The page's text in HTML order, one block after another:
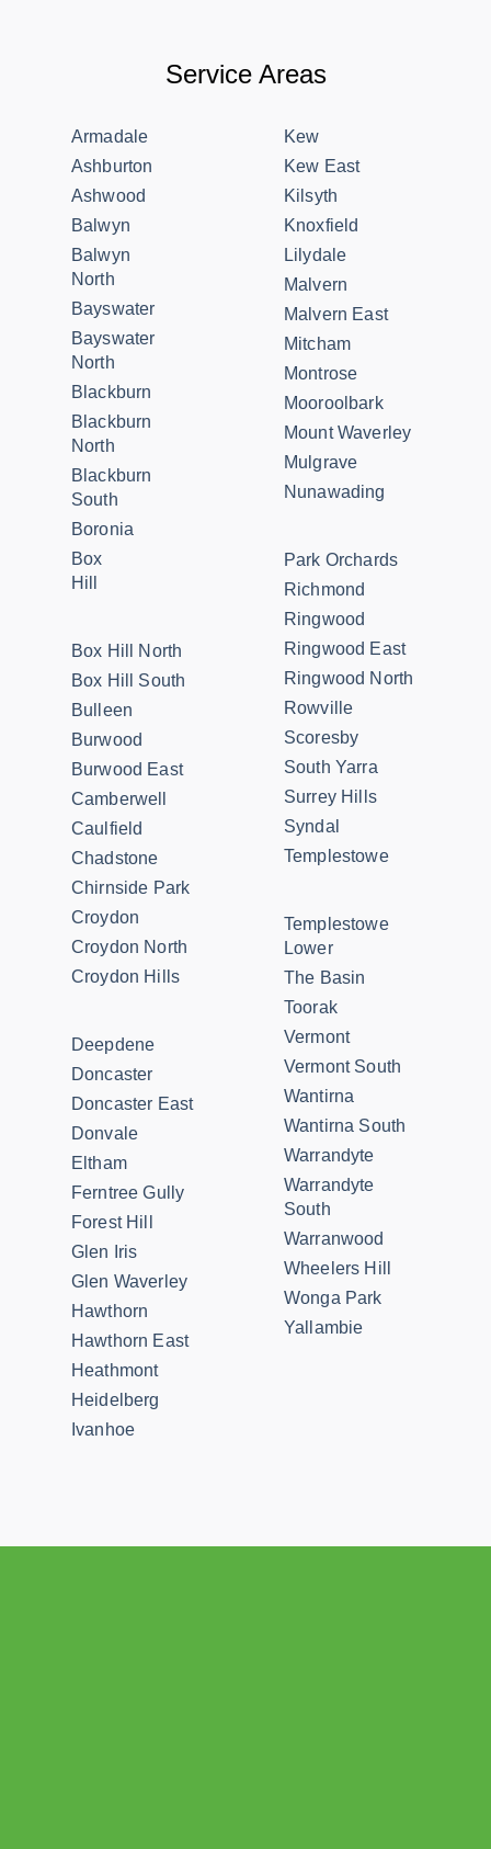
Service Areas
Armadale
Ashburton
Ashwood
Balwyn
Balwyn
North
Bayswater
Bayswater
North
Blackburn
Blackburn
North
Blackburn
South
Boronia
Box
Hill
Box Hill North
Box Hill South
Bulleen
Burwood
Burwood East
Camberwell
Caulfield
Chadstone
Chirnside Park
Croydon
Croydon North
Croydon Hills
Deepdene
Doncaster
Doncaster East
Donvale
Eltham
Ferntree Gully
Forest Hill
Glen Iris
Glen Waverley
Hawthorn
Hawthorn East
Heathmont
Heidelberg
Ivanhoe
Kew
Kew East
Kilsyth
Knoxfield
Lilydale
Malvern
Malvern East
Mitcham
Montrose
Mooroolbark
Mount Waverley
Mulgrave
Nunawading
Park Orchards
Richmond
Ringwood
Ringwood East
Ringwood North
Rowville
Scoresby
South Yarra
Surrey Hills
Syndal
Templestowe
Templestowe
Lower
The Basin
Toorak
Vermont
Vermont South
Wantirna
Wantirna South
Warrandyte
Warrandyte
South
Warranwood
Wheelers Hill
Wonga Park
Yallambie